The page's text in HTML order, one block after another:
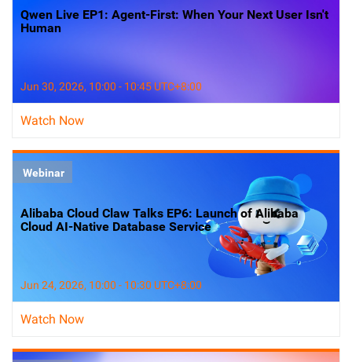
Qwen Live EP1: Agent-First: When Your Next User Isn't
Human
Jun 30, 2026, 10:00 - 10:45 UTC+8:00
Watch Now
Webinar
Alibaba Cloud Claw Talks EP6: Launch of Alibaba
Cloud AI-Native Database Service
Jun 24, 2026, 10:00 - 10:30 UTC+8:00
Watch Now